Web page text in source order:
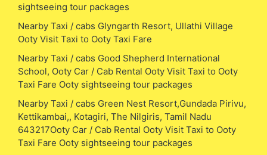
sightseeing tour packages
Nearby Taxi / cabs Glyngarth Resort, Ullathi Village
Ooty Visit Taxi to Ooty Taxi Fare
Nearby Taxi / cabs Good Shepherd International
School, Ooty Car / Cab Rental Ooty Visit Taxi to Ooty
Taxi Fare Ooty sightseeing tour packages
Nearby Taxi / cabs Green Nest Resort,Gundada Pirivu,
Kettikambai,, Kotagiri, The Nilgiris, Tamil Nadu
643217Ooty Car / Cab Rental Ooty Visit Taxi to Ooty
Taxi Fare Ooty sightseeing tour packages